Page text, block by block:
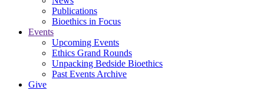
Publications
Bioethics in Focus
Events
Upcoming Events
Ethics Grand Rounds
Unpacking Bedside Bioethics
Past Events Archive
Give